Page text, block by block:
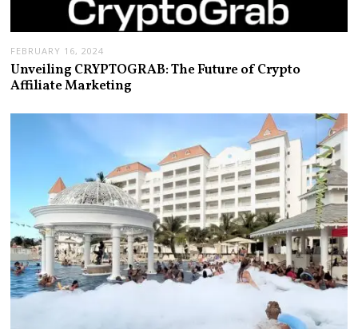
FEBRUARY 16, 2024
Unveiling CRYPTOGRAB: The Future of Crypto
Affiliate Marketing